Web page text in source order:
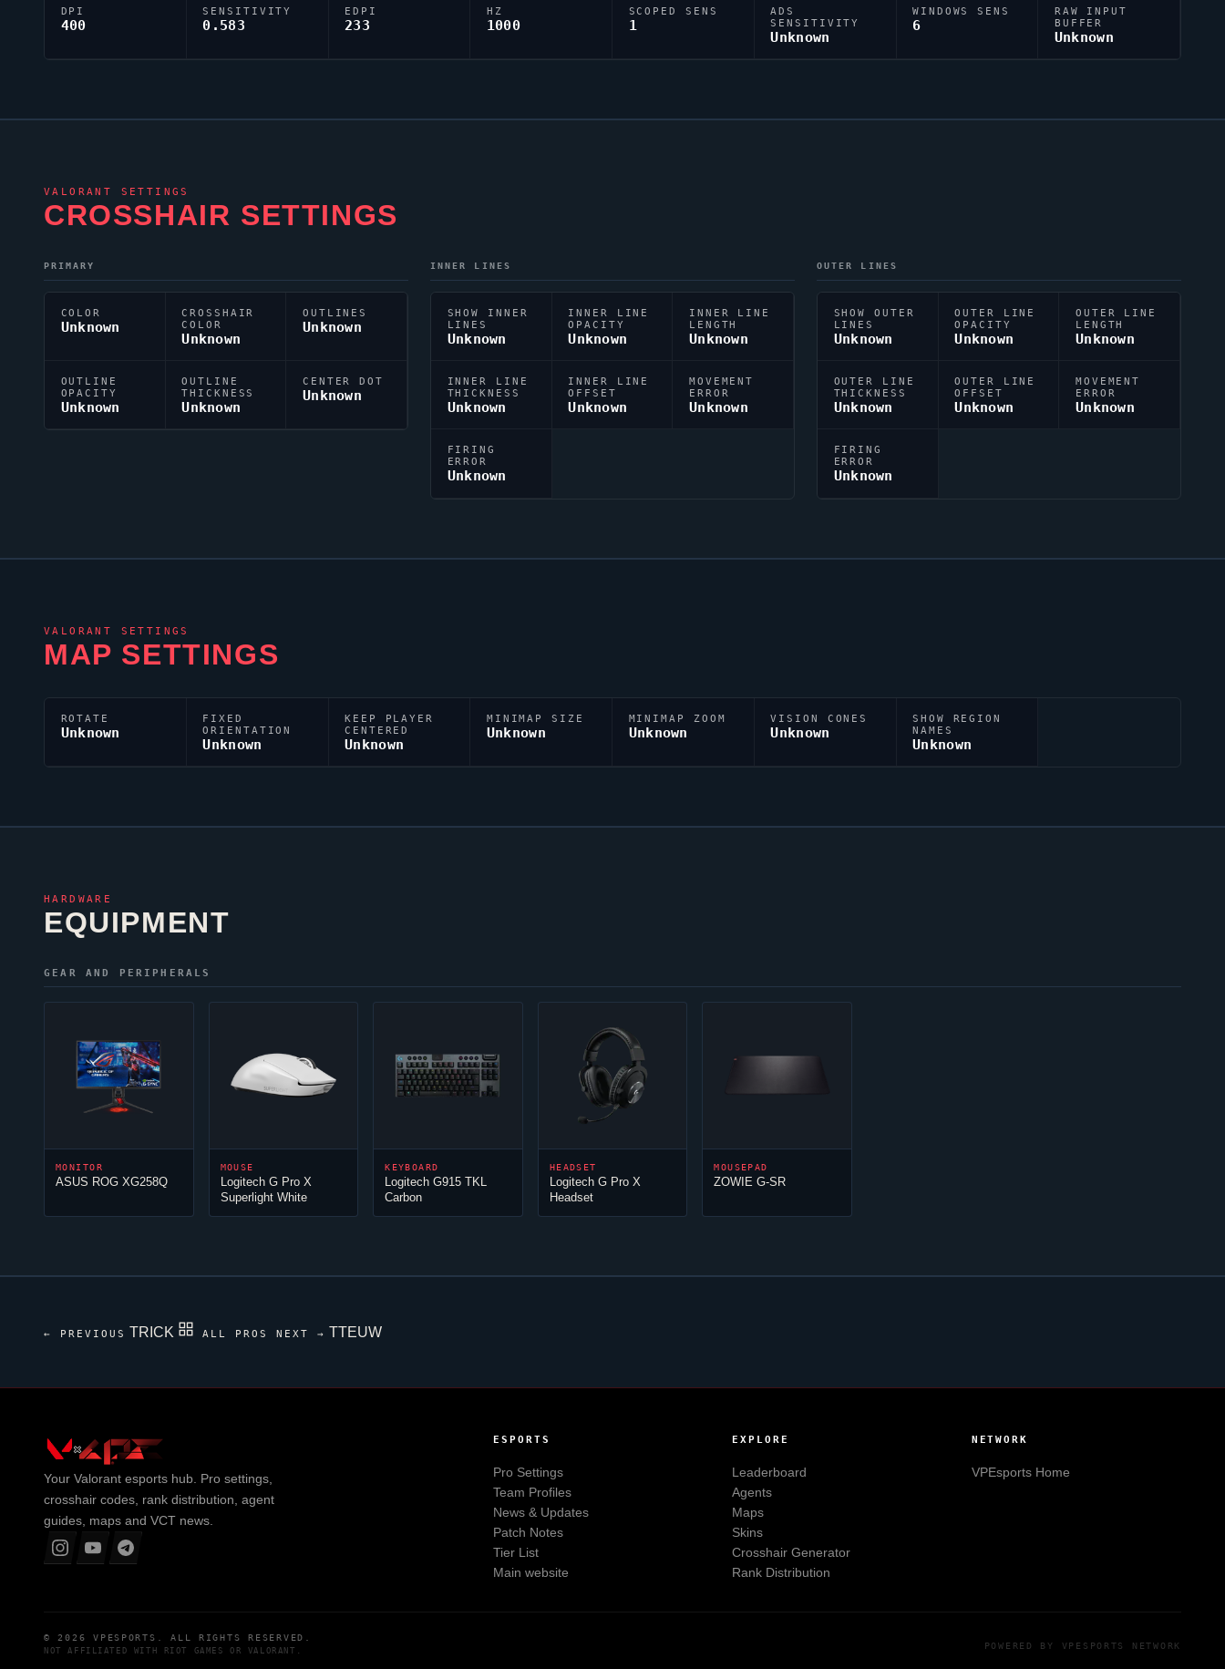
DPI
400
SENSITIVITY
0.583
EDPI
233
HZ
1000
SCOPED SENS
1
ADS
SENSITIVITY
Unknown
WINDOWS SENS
6
RAW INPUT
BUFFER
Unknown
VALORANT SETTINGS
CROSSHAIR SETTINGS
PRIMARY
COLOR
Unknown
CROSSHAIR
COLOR
Unknown
OUTLINES
Unknown
OUTLINE
OPACITY
Unknown
OUTLINE
THICKNESS
Unknown
CENTER DOT
Unknown
INNER LINES
SHOW INNER
LINES
Unknown
INNER LINE
OPACITY
Unknown
INNER LINE
LENGTH
Unknown
INNER LINE
THICKNESS
Unknown
INNER LINE
OFFSET
Unknown
MOVEMENT
ERROR
Unknown
FIRING
ERROR
Unknown
OUTER LINES
SHOW OUTER
LINES
Unknown
OUTER LINE
OPACITY
Unknown
OUTER LINE
LENGTH
Unknown
OUTER LINE
THICKNESS
Unknown
OUTER LINE
OFFSET
Unknown
MOVEMENT
ERROR
Unknown
FIRING
ERROR
Unknown
VALORANT SETTINGS
MAP SETTINGS
ROTATE
Unknown
FIXED
ORIENTATION
Unknown
KEEP PLAYER
CENTERED
Unknown
MINIMAP SIZE
Unknown
MINIMAP ZOOM
Unknown
VISION CONES
Unknown
SHOW REGION
NAMES
Unknown
HARDWARE
EQUIPMENT
GEAR AND PERIPHERALS
MONITOR
ASUS ROG XG258Q
MOUSE
Logitech G Pro X
Superlight White
KEYBOARD
Logitech G915 TKL
Carbon
HEADSET
Logitech G Pro X
Headset
MOUSEPAD
ZOWIE G-SR
← PREVIOUS TRICK ALL PROS NEXT → TTEUW
Your Valorant esports hub. Pro settings,
crosshair codes, rank distribution, agent
guides, maps and VCT news.
ESPORTS
Pro Settings
Team Profiles
News & Updates
Patch Notes
Tier List
Main website
EXPLORE
Leaderboard
Agents
Maps
Skins
Crosshair Generator
Rank Distribution
NETWORK
VPEsportsHome
© 2026VPESPORTS . ALL RIGHTS RESERVED.
NOT AFFILIATED WITH RIOT GAMES OR VALORANT . POWERED BY VPESPORTS NETWORK